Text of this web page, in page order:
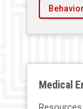
Medical